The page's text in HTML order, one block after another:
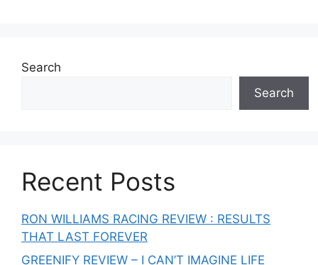
Search
Search
Recent Posts
RON WILLIAMS RACING REVIEW : RESULTS
THAT LAST FOREVER
GREENIFY REVIEW – I CAN’T IMAGINE LIFE